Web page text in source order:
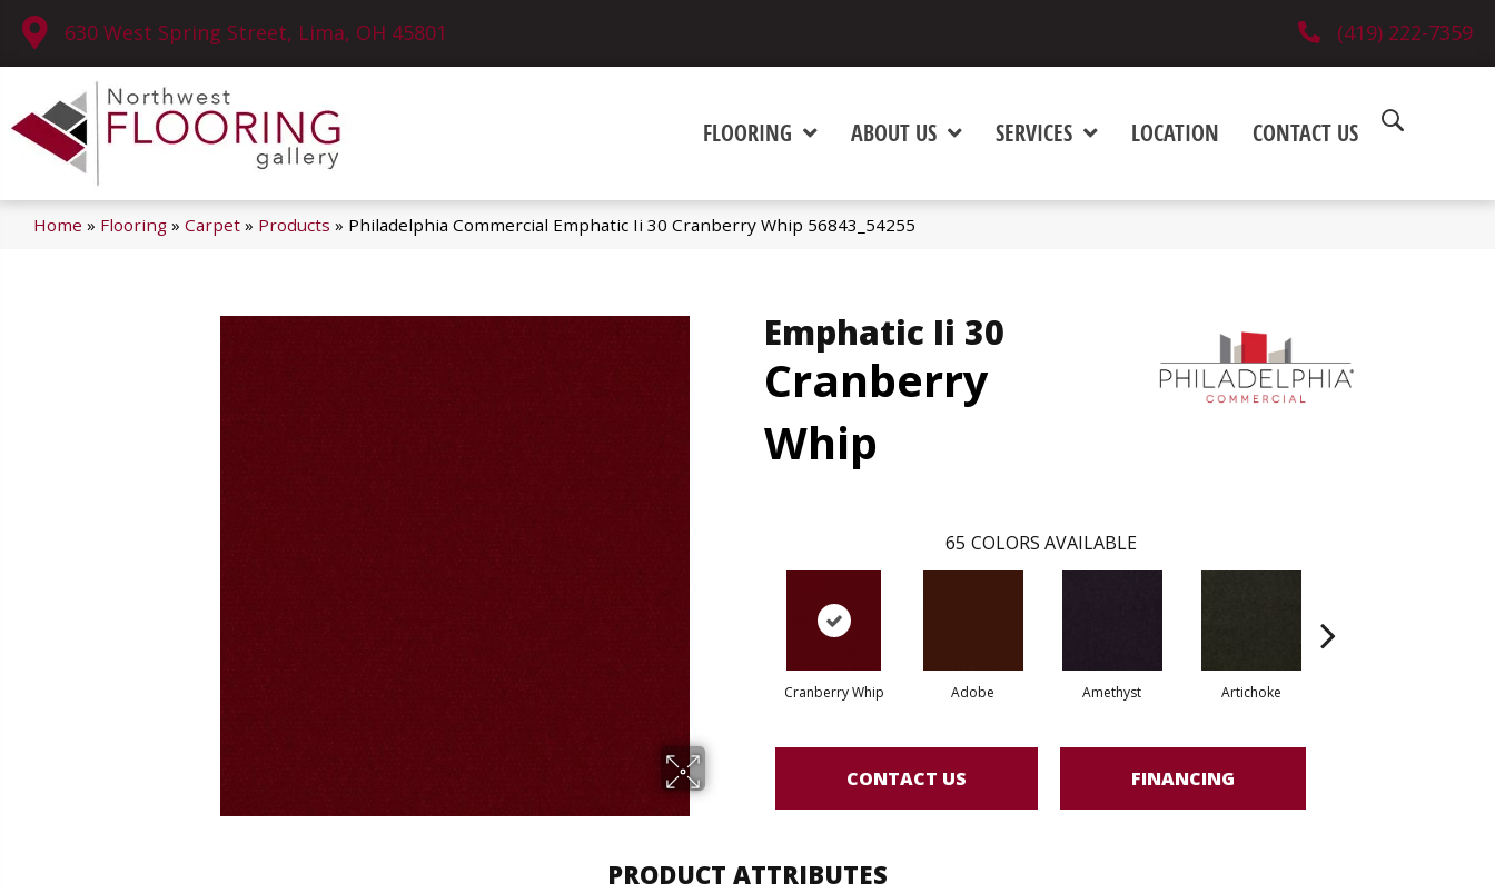
630 West Spring Street, Lima, OH 45801 (419) 222-7359
FLOORING ABOUT US SERVICES LOCATION CONTACT US
Home » Flooring » Carpet » Products » Philadelphia Commercial Emphatic Ii 30 Cranberry Whip 56843_54255
Emphatic Ii 30
Cranberry
Whip
65 COLORS AVAILABLE
Cranberry Whip Adobe Amethyst Artichoke
CONTACT US FINANCING
PRODUCT ATTRIBUTES